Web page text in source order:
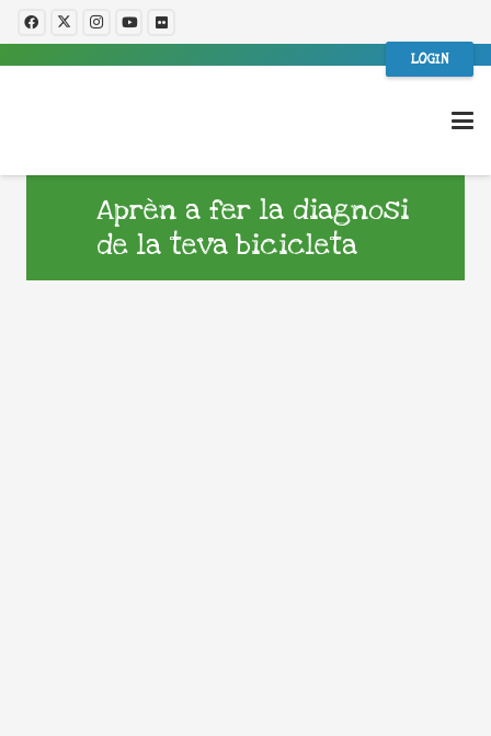
LOGIN
Aprèn a fer la diagnosi
de la teva bicicleta